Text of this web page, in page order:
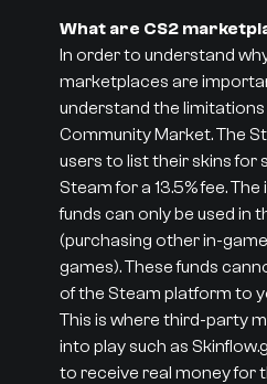
What are CS2
In order to understand
marketplaces are
understand the
Community Market. The
users to list their skins for
Steam for a 13.5% fee.
funds can only be used in
(purchasing other in-
games). These funds
of the Steam platform to
This is where third-party
into play such as
to receive real money for